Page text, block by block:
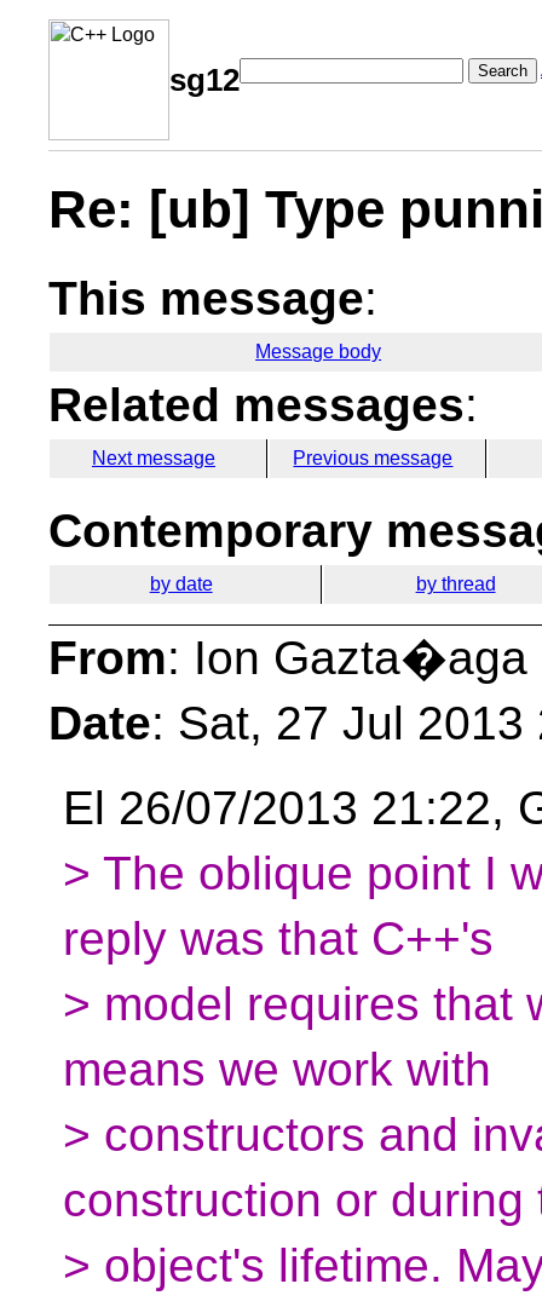
sg12 Search
Re: [ub] Type
This message:
Message body
Related messages:
Next message Previous message
Contemporary
by date by thread
From: Ion Gazta�aga
Date: Sat, 27 Jul
El 26/07/2013 21:22,
> The oblique point I
reply was that C++'s
> model requires that
means we work with
> constructors and
construction or during
> object's lifetime.